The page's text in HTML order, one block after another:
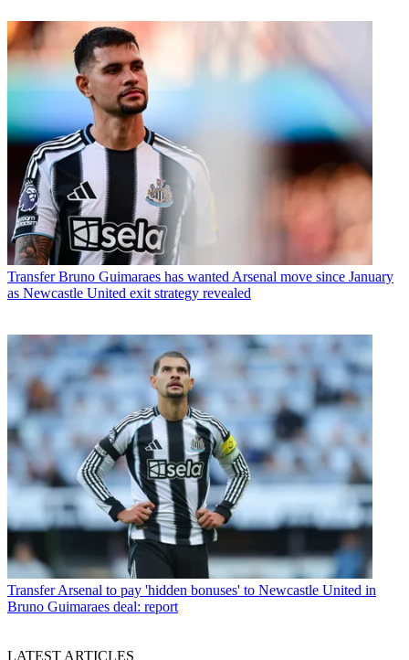
Transfer Bruno Guimaraes has wanted Arsenal move since January
as Newcastle United exit strategy revealed
Transfer Arsenal to pay 'hidden bonuses' to Newcastle United in
Bruno Guimaraes deal: report
LATEST ARTICLES